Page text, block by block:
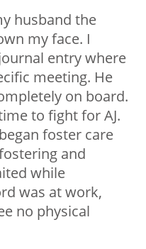
husband the
my face. I
entry where
meeting. He
on board.
to fight for AJ.
foster care
and
while
was at work,
no physical